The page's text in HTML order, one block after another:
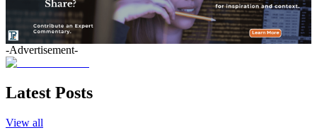
-Advertisement-
Latest Posts
View all